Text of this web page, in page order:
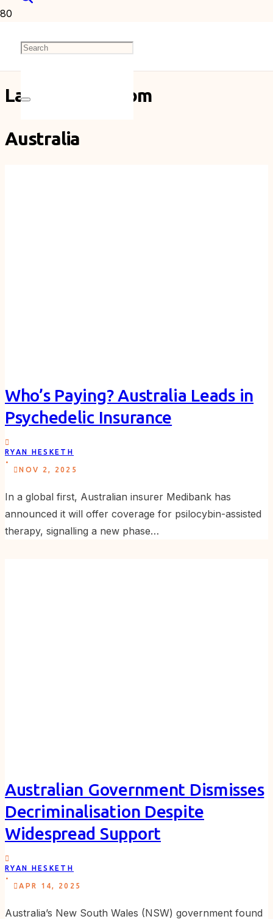
Australia
Latest Posts From
Australia
Who’s Paying? Australia Leads in
Psychedelic Insurance
RYAN HESKETH
.
NOV 2, 2025
In a global first, Australian insurer Medibank has
announced it will offer coverage for psilocybin-assisted
therapy, signalling a new phase…
Australian Government Dismisses
Decriminalisation Despite
Widespread Support
RYAN HESKETH
.
APR 14, 2025
Australia’s New South Wales (NSW) government found